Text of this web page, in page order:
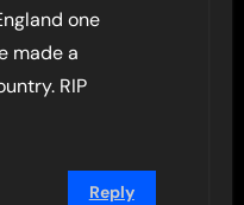
one
made a
RIP
Reply